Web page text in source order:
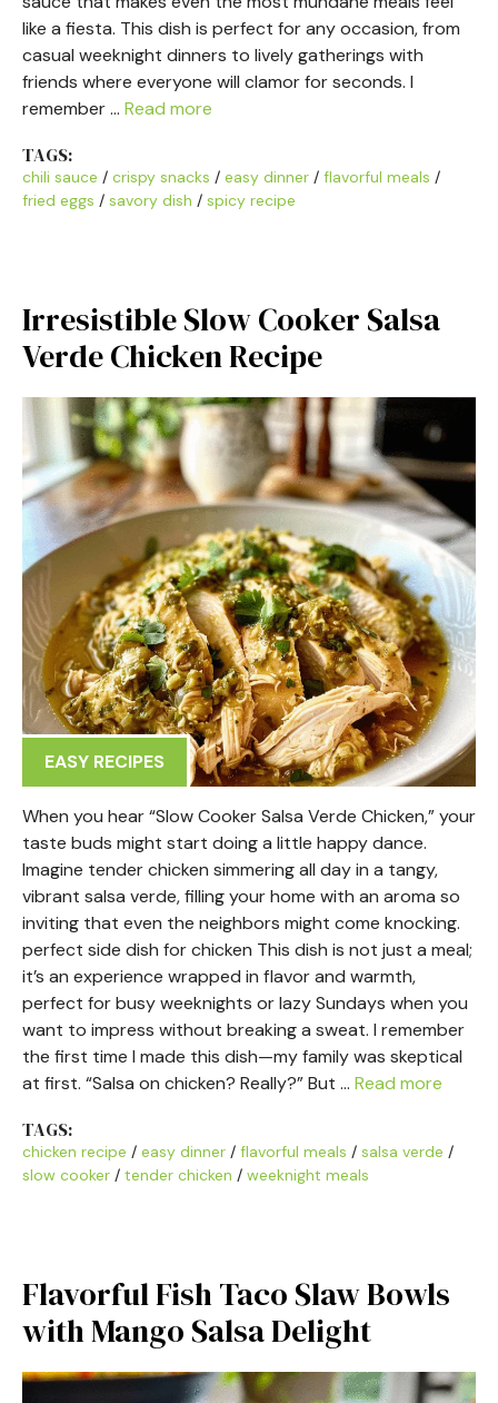
like a fiesta. This dish is perfect for any occasion, from
casual weeknight dinners to lively gatherings with
friends where everyone will clamor for seconds. I
remember … Read more
TAGS:
chili sauce / crispy snacks / easy dinner / flavorful meals /
fried eggs / savory dish / spicy recipe
Irresistible Slow Cooker Salsa
Verde Chicken Recipe
EASY RECIPES
When you hear “Slow Cooker Salsa Verde Chicken,” your
taste buds might start doing a little happy dance.
Imagine tender chicken simmering all day in a tangy,
vibrant salsa verde, filling your home with an aroma so
inviting that even the neighbors might come knocking.
perfect side dish for chicken This dish is not just a meal;
it’s an experience wrapped in flavor and warmth,
perfect for busy weeknights or lazy Sundays when you
want to impress without breaking a sweat. I remember
the first time I made this dish—my family was skeptical
at first. “Salsa on chicken? Really?” But … Read more
TAGS:
chicken recipe / easy dinner / flavorful meals / salsa verde /
slow cooker / tender chicken / weeknight meals
Flavorful Fish Taco Slaw Bowls
with Mango Salsa Delight